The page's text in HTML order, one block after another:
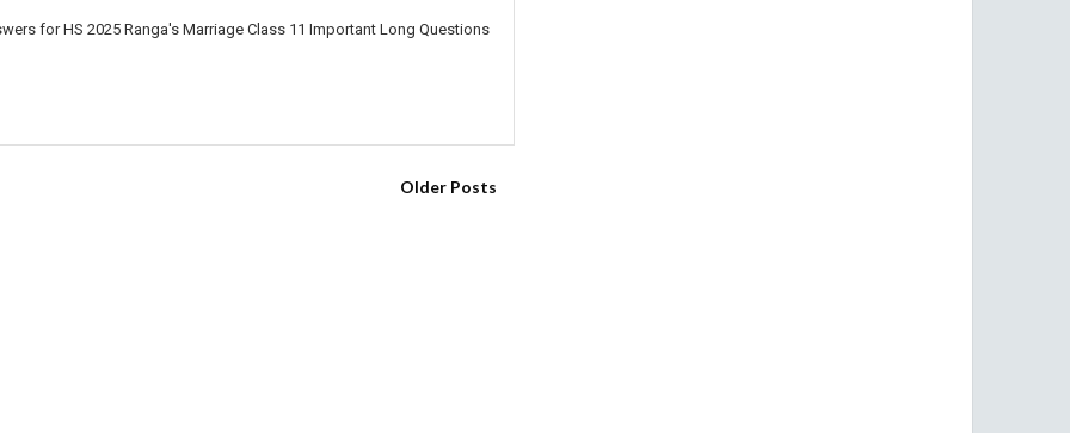
for HS 2025 Ranga's Marriage Class 11 Important Long Questions
Older Posts